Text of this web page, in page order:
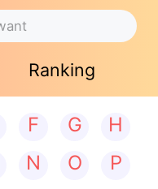
Ranking
F G
H
N O
P